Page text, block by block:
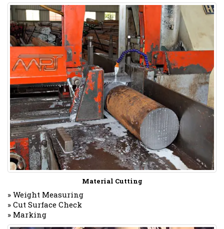
Material Cutting
» Weight Measuring
» Cut Surface Check
» Marking